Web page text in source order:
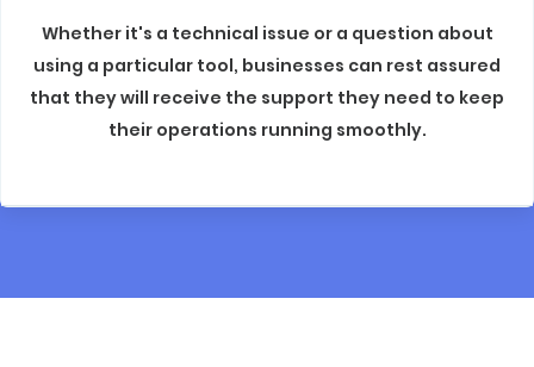
Whether it's a technical issue or a question about
using a particular tool, businesses can rest assured
that they will receive the support they need to keep
their operations running smoothly.